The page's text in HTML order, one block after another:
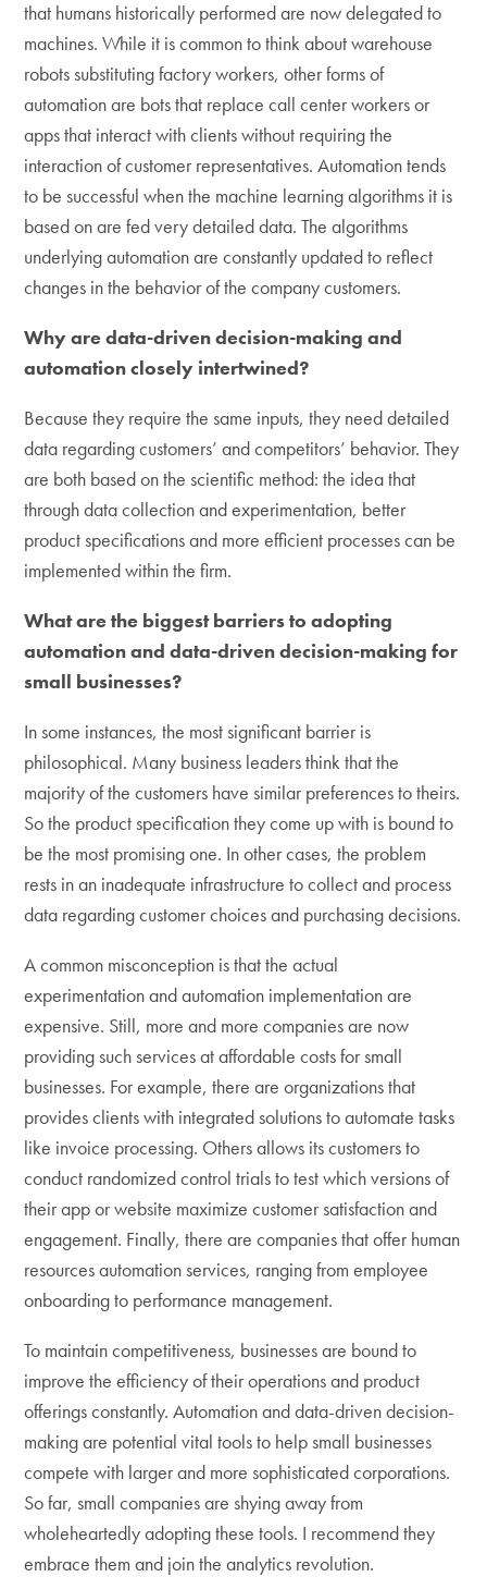
that humans historically performed are now delegated to
machines. While it is common to think about warehouse
robots substituting factory workers, other forms of
automation are bots that replace call center workers or
apps that interact with clients without requiring the
interaction of customer representatives. Automation tends
to be successful when the machine learning algorithms it is
based on are fed very detailed data. The algorithms
underlying automation are constantly updated to reflect
changes in the behavior of the company customers.
Why are data-driven decision-making and
automation closely intertwined?
Because they require the same inputs, they need detailed
data regarding customers’ and competitors’ behavior. They
are both based on the scientific method: the idea that
through data collection and experimentation, better
product specifications and more efficient processes can be
implemented within the firm.
What are the biggest barriers to adopting
automation and data-driven decision-making for
small businesses?
In some instances, the most significant barrier is
philosophical. Many business leaders think that the
majority of the customers have similar preferences to theirs.
So the product specification they come up with is bound to
be the most promising one. In other cases, the problem
rests in an inadequate infrastructure to collect and process
data regarding customer choices and purchasing decisions.
A common misconception is that the actual
experimentation and automation implementation are
expensive. Still, more and more companies are now
providing such services at affordable costs for small
businesses. For example, there are organizations that
provides clients with integrated solutions to automate tasks
like invoice processing. Others allows its customers to
conduct randomized control trials to test which versions of
their app or website maximize customer satisfaction and
engagement. Finally, there are companies that offer human
resources automation services, ranging from employee
onboarding to performance management.
To maintain competitiveness, businesses are bound to
improve the efficiency of their operations and product
offerings constantly. Automation and data-driven decision-
making are potential vital tools to help small businesses
compete with larger and more sophisticated corporations.
So far, small companies are shying away from
wholeheartedly adopting these tools. I recommend they
embrace them and join the analytics revolution.